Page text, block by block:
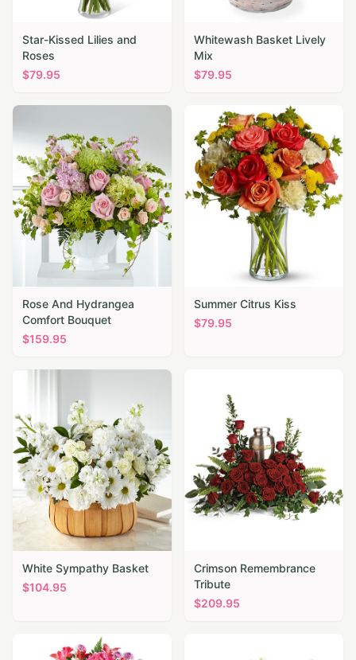
Star-Kissed Lilies and
Roses
$79.95
Whitewash Basket Lively
Mix
$79.95
Rose And Hydrangea
Comfort Bouquet
$159.95
Summer Citrus Kiss
$79.95
White Sympathy Basket
$104.95
Crimson Remembrance
Tribute
$209.95